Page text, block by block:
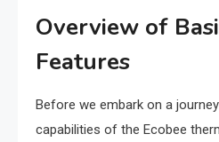
Overview of
Features
Before we embark on a
capabilities of the Ecobee